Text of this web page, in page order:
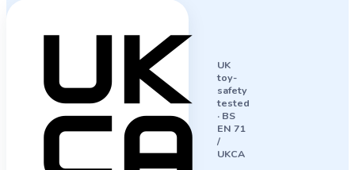
UK
toy-
safety
tested
· BS
EN 71
/
UKCA